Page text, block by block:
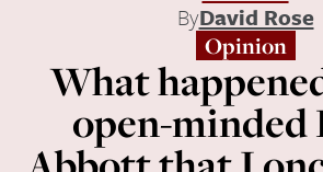
ByDavid Rose
Opinion
What
open-minded